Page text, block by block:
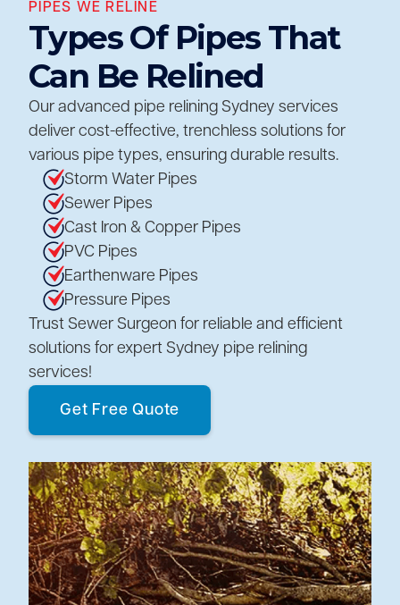
PIPES WE RELINE
Types Of Pipes That
Can Be Relined
Our advanced pipe relining Sydney services
deliver cost-effective, trenchless solutions for
various pipe types, ensuring durable results.
Storm Water Pipes
Sewer Pipes
Cast Iron & Copper Pipes
PVC Pipes
Earthenware Pipes
Pressure Pipes
Trust Sewer Surgeon for reliable and efficient
solutions for expert Sydney pipe relining
services!
Get Free Quote